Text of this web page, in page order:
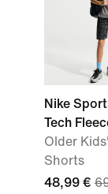
Nike
Tech
Older
Shorts
48,99 €